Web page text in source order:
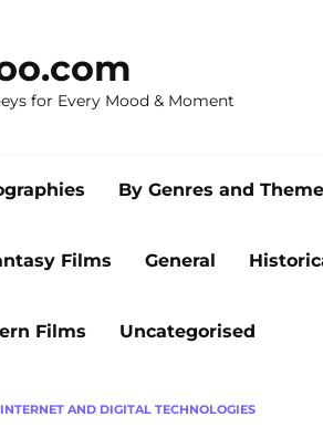
for Every Mood & Moment
By Genres and
Films General
Films Uncategorised
INTERNET AND DIGITAL TECHNOLOGIES